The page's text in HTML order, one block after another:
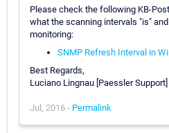
Please check the following KB-
what the scanning intervals "is"
monitoring:
SNMP Refresh Interval in
Best Regards,
Luciano Lingnau [Paessler Support]
Jul, 2016 - Permalink